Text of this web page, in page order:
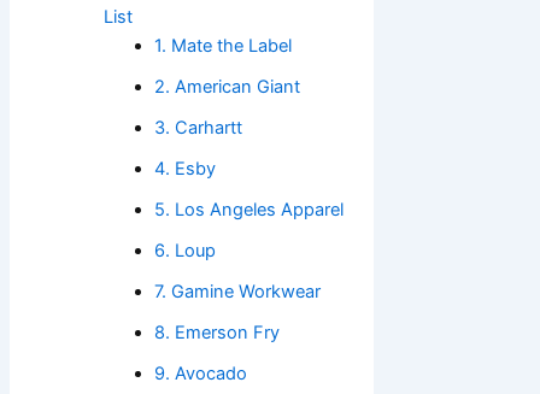
List
1. Mate the Label
2. American Giant
3. Carhartt
4. Esby
5. Los Angeles Apparel
6. Loup
7. Gamine Workwear
8. Emerson Fry
9. Avocado